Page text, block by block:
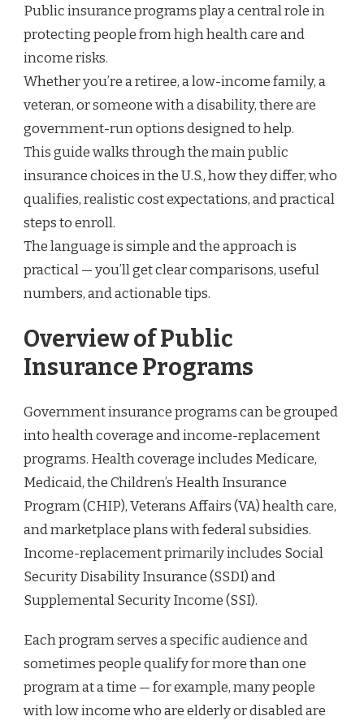
Public insurance programs play a central role in
protecting people from high health care and
income risks.
Whether you’re a retiree, a low-income family, a
veteran, or someone with a disability, there are
government-run options designed to help.
This guide walks through the main public
insurance choices in the U.S., how they differ, who
qualifies, realistic cost expectations, and practical
steps to enroll.
The language is simple and the approach is
practical — you’ll get clear comparisons, useful
numbers, and actionable tips.
Overview of Public
Insurance Programs
Government insurance programs can be grouped
into health coverage and income-replacement
programs. Health coverage includes Medicare,
Medicaid, the Children’s Health Insurance
Program (CHIP), Veterans Affairs (VA) health care,
and marketplace plans with federal subsidies.
Income-replacement primarily includes Social
Security Disability Insurance (SSDI) and
Supplemental Security Income (SSI).
Each program serves a specific audience and
sometimes people qualify for more than one
program at a time — for example, many people
with low income who are elderly or disabled are